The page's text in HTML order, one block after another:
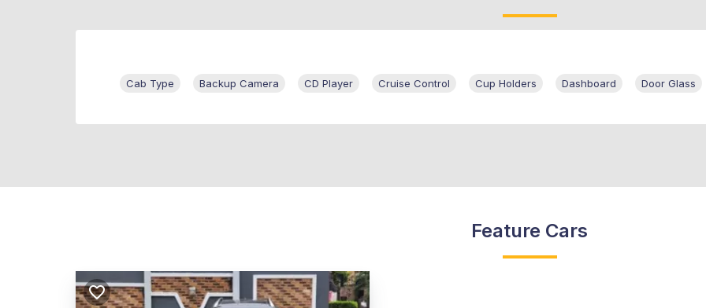
Cab Type Backup Camera CD Player Cruise Control Cup Holders Dashboard Door Glass
Feature Cars